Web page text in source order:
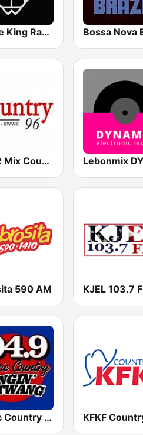
Reggae King Radio Bossa Nova
KWWR Mix Country 96 FM
590 AM KJEL 103.7
Classic Country 104.9 FM